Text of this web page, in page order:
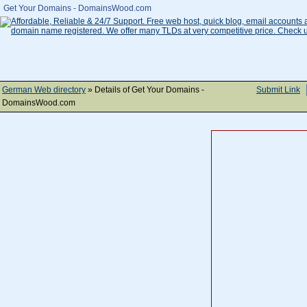
Get Your Domains - DomainsWood.com
Submit Link
German Web directory » Details of Get Your Domains -
DomainsWood.com